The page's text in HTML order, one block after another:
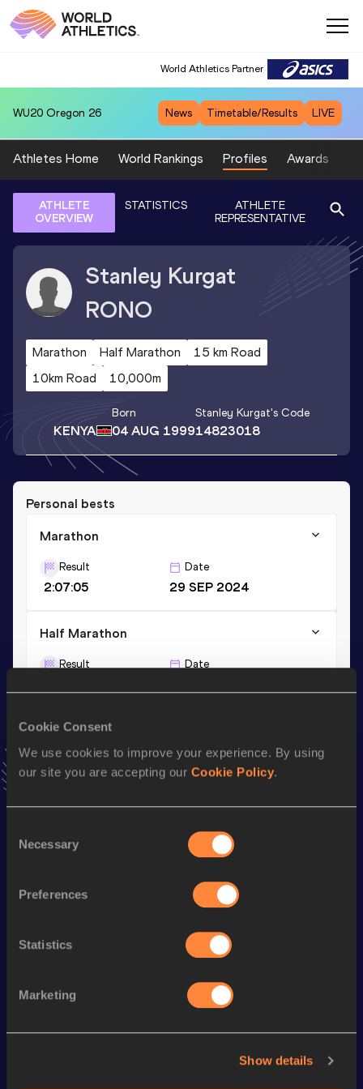
Cookie Consent
We use cookies to improve your experience. By using
our site you are accepting our Cookie Policy.
Selection
Necessary
Preferences
Statistics
Marketing
Show details
World Athletics Partner
WU20 Oregon 26 News Timetable/Results LIVE
Athletes Home World Rankings Profiles Awards
ATHLETE
OVERVIEW
STATISTICS
ATHLETE
REPRESENTATIVE
Stanley Kurgat
RONO
Marathon Half Marathon
15 km Road
10km Road
10,000m
KENYA
Born
04 AUG 1999
Stanley Kurgat's Code
14823018
Personal bests
Marathon
Result
2:07:05
Date
29 SEP 2024
Half Marathon
Result Date
15 Kilometres Road
Result
42:44
Date
01 DEC 2019
Season’s bests (
Top List
109